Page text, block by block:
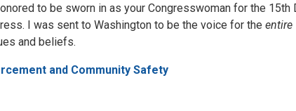
to be sworn in as your Congresswoman for the
I was sent to Washington to be the voice for the entire
and beliefs.
and Community Safety